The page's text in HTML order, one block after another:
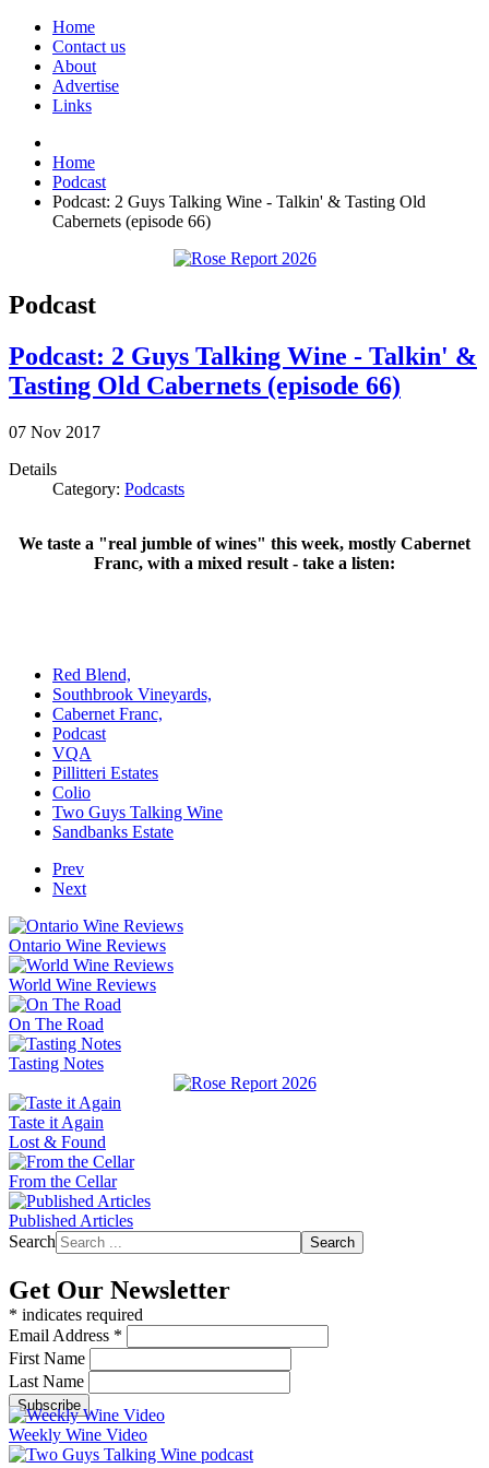
Home
Contact us
About
Advertise
Links
Home
Podcast
Podcast: 2 Guys Talking Wine - Talkin' & Tasting Old
Cabernets (episode 66)
Podcast
Podcast: 2 Guys Talking Wine - Talkin' &
Tasting Old Cabernets (episode 66)
07 Nov 2017
Details
Category: Podcasts
We taste a "real jumble of wines" this week, mostly Cabernet
Franc, with a mixed result - take a listen:
Red Blend,
Southbrook Vineyards,
Cabernet Franc,
Podcast
VQA
Pillitteri Estates
Colio
Two Guys Talking Wine
Sandbanks Estate
Prev
Next
Ontario Wine Reviews
World Wine Reviews
On The Road
Tasting Notes
Taste it Again
Lost & Found
From the Cellar
Published Articles
Search
Search
Get Our Newsletter
* indicates required
Email Address *
First Name
Last Name
Weekly Wine Video